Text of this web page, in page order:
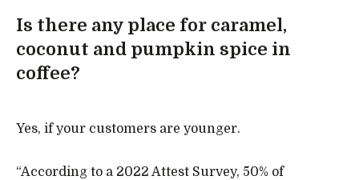
Is there any place for caramel,
coconut and pumpkin spice in
coffee?
Yes, if your customers are younger.
“According to a 2022 Attest Survey, 50% of